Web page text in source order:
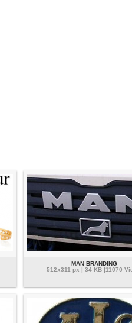
MAN BRANDING
512x311 px | 34 KB |11070